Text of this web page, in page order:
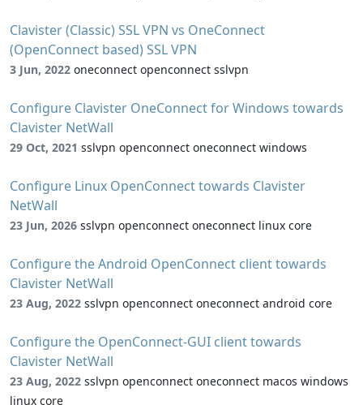
Clavister (Classic) SSL VPN vs OneConnect
(OpenConnect based) SSL VPN
3 Jun, 2022 oneconnect openconnect sslvpn
Configure Clavister OneConnect for Windows towards
Clavister NetWall
29 Oct, 2021 sslvpn openconnect oneconnect windows
Configure Linux OpenConnect towards Clavister
NetWall
23 Jun, 2026 sslvpn openconnect oneconnect linux core
Configure the Android OpenConnect client towards
Clavister NetWall
23 Aug, 2022 sslvpn openconnect oneconnect android core
Configure the OpenConnect-GUI client towards
Clavister NetWall
23 Aug, 2022 sslvpn openconnect oneconnect macos windows
linux core